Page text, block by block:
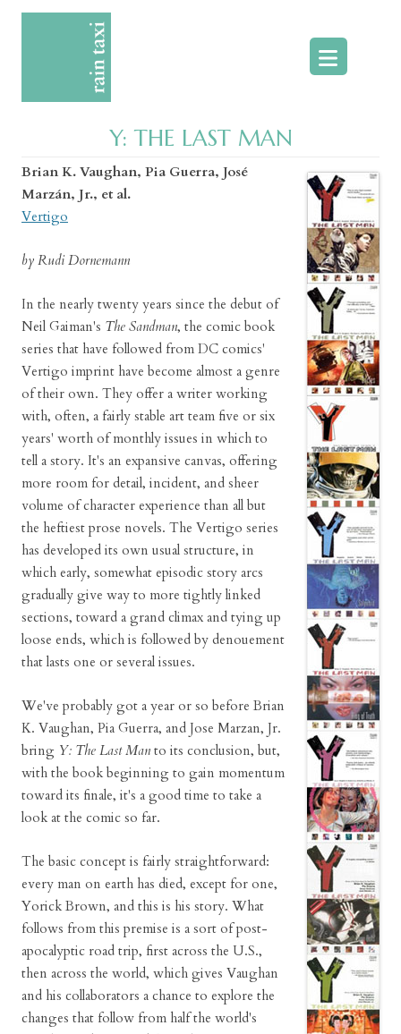
Y: THE LAST MAN
Brian K. Vaughan, Pia Guerra, José
Marzán, Jr., et al.
Vertigo
by Rudi Dornemann
In the nearly twenty years since the debut of
Neil Gaiman's The Sandman, the comic book
series that have followed from DC comics'
Vertigo imprint have become almost a genre
of their own. They offer a writer working
with, often, a fairly stable art team five or six
years' worth of monthly issues in which to
tell a story. It's an expansive canvas, offering
more room for detail, incident, and sheer
volume of character experience than all but
the heftiest prose novels. The Vertigo series
has developed its own usual structure, in
which early, somewhat episodic story arcs
gradually give way to more tightly linked
sections, toward a grand climax and tying up
loose ends, which is followed by denouement
that lasts one or several issues.
We've probably got a year or so before Brian
K. Vaughan, Pia Guerra, and Jose Marzan, Jr.
bring Y: The Last Man to its conclusion, but,
with the book beginning to gain momentum
toward its finale, it's a good time to take a
look at the comic so far.
The basic concept is fairly straightforward:
every man on earth has died, except for one,
Yorick Brown, and this is his story. What
follows from this premise is a sort of post-
apocalyptic road trip, first across the U.S.,
then across the world, which gives Vaughan
and his collaborators a chance to explore the
changes that follow from half the world's